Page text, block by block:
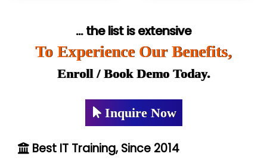
... the list is extensive
To Experience Our Benefits,
Enroll / Book Demo Today.
Inquire Now
Best IT Training, Since 2014